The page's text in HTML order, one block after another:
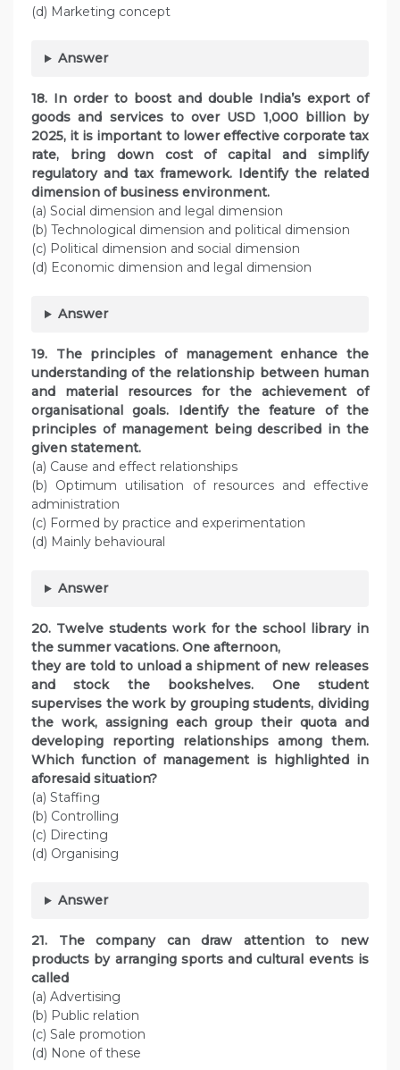
(d) Marketing concept
Answer
18. In order to boost and double India’s export of
goods and services to over USD 1,000 billion by
2025, it is important to lower effective corporate tax
rate, bring down cost of capital and simplify
regulatory and tax framework. Identify the related
dimension of business environment.
(a) Social dimension and legal dimension
(b) Technological dimension and political dimension
(c) Political dimension and social dimension
(d) Economic dimension and legal dimension
Answer
19. The principles of management enhance the
understanding of the relationship between human
and material resources for the achievement of
organisational goals. Identify the feature of the
principles of management being described in the
given statement.
(a) Cause and effect relationships
(b) Optimum utilisation of resources and effective
administration
(c) Formed by practice and experimentation
(d) Mainly behavioural
Answer
20. Twelve students work for the school library in
the summer vacations. One afternoon,
they are told to unload a shipment of new releases
and stock the bookshelves. One student
supervises the work by grouping students, dividing
the work, assigning each group their quota and
developing reporting relationships among them.
Which function of management is highlighted in
aforesaid situation?
(a) Staffing
(b) Controlling
(c) Directing
(d) Organising
Answer
21. The company can draw attention to new
products by arranging sports and cultural events is
called
(a) Advertising
(b) Public relation
(c) Sale promotion
(d) None of these